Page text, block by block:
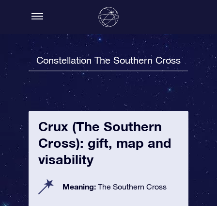
Constellation The Southern Cross
Crux (The Southern
Cross): gift, map and
visability
Meaning: The Southern Cross